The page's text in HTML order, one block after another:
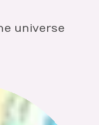
universe